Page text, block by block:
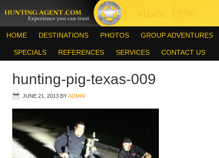
HOME DESTINATIONS PHOTOS GROUP ADVENTURES
SPECIALS REFERENCES SERVICES CONTACT US
hunting-pig-texas-009
JUNE 21, 2013 BYADMIN